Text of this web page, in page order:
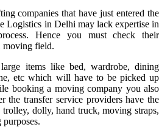
companies that have just entered the
Logistics in Delhi may lack expertise in
Hence you must check their
moving field.
items like bed, wardrobe, dining
etc which will have to be picked up
booking a moving company you also
the transfer service providers have the
dolly, hand truck, moving straps,